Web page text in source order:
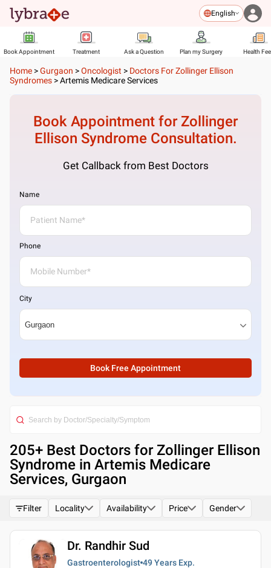
English
Book Appointment Treatment Ask a Question Plan my Surgery Health
Home >Gurgaon >Oncologist > Doctors For Zollinger Ellison
Syndromes >Artemis Medicare Services
Book Appointment for Zollinger
Ellison SyndromeConsultation.
Get Callback from Best Doctors
Name
Phone
City
Book Free Appointment
205+ Best Doctors for Zollinger Ellison
Syndrome in Artemis Medicare
Services, Gurgaon
Filter Locality Availability Price Gender
Dr. Randhir Sud
Gastroenterologist 49 Years Exp.